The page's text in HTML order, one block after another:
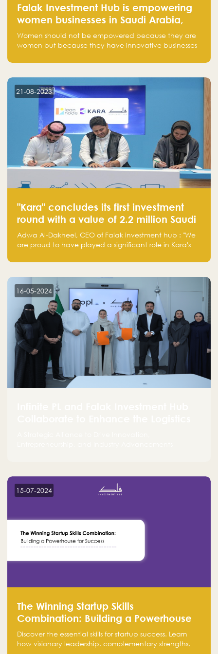
Falak Investment Hub is empowering
women businesses in Saudi Arabia,
one startup at a time
Women should not be empowered because they are
women but because they have innovative businesses
next unicorns born in Saudi Arabia.
21-08-2023
"Kara" concludes its first investment
round with a value of 2.2 million Saudi
Riyals.
Adwa Al-Dakheel, CEO of Falak investment hub : "We
are proud to have played a significant role in Kara's
make a positive impact on the environment. Their
planet but also good for business."
16-05-2024
15-07-2024
The Winning Startup Skills
Combination: Building a Powerhouse
for Success
Discover the essential skills for startup success. Learn
how visionary leadership, complementary strengths,